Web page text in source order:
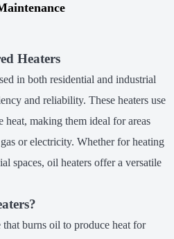
Heaters
in both residential and industrial
and reliability. These heaters use
heat, making them ideal for areas
or electricity. Whether for heating
spaces, oil heaters offer a versatile
burns oil to produce heat for